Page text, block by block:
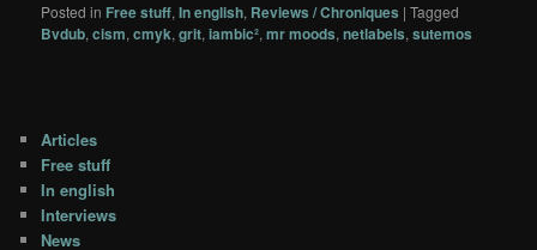
Posted in Free stuff,In english, Reviews / Chroniques |Tagged
Bvdub,cism,cmyk,grit,iambic²,mr moods,netlabels,sutemos
Articles
Free stuff
In english
Interviews
News